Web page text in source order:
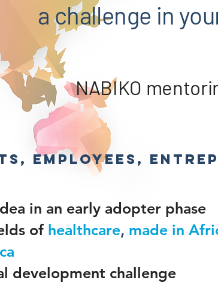
a challenge in
NABIKO
employees,
in an early adopter phase
of healthcare, made in
development challenge